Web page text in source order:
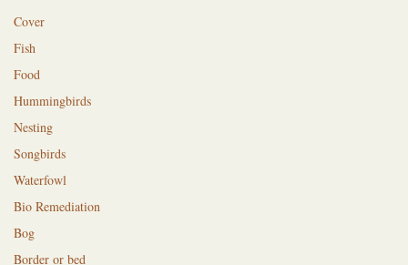
Cover
Fish
Food
Hummingbirds
Nesting
Songbirds
Waterfowl
Bio Remediation
Bog
Border or bed